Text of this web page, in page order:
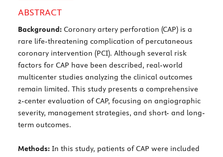
ABSTRACT
Background: Coronary artery perforation (CAP) is a
rare life-threatening complication of percutaneous
coronary intervention (PCI). Although several risk
factors for CAP have been described, real-world
multicenter studies analyzing the clinical outcomes
remain limited. This study presents a comprehensive
2-center evaluation of CAP, focusing on angiographic
severity, management strategies, and short- and long-
term outcomes.
Methods: In this study, patients of CAP were included